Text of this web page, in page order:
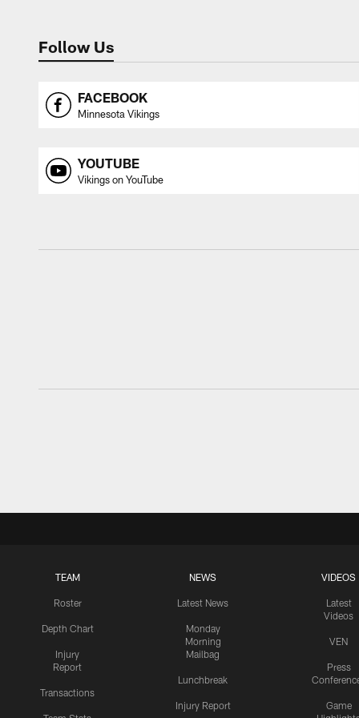
Follow Us
FACEBOOK
Minnesota Vikings
YOUTUBE
Vikings on YouTube
TEAM
Roster
Depth Chart
Injury
Report
Transactions
NEWS
Latest News
Monday
Morning
Mailbag
Lunchbreak
Injury Report
VIDEOS
Latest
Videos
VEN
Press
Game